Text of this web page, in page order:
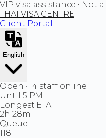
VIP visa assistance • Not
THAI VISA CENTRE
Client Portal
English
Open · 14 staff online
Until 5 PM
Longest ETA
2h 28m
Queue
118